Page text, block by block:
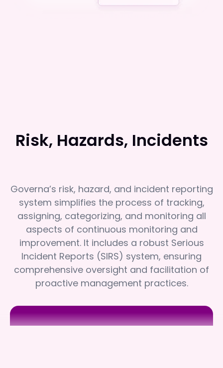
Risk, Hazards, Incidents
Governa’s risk, hazard, and incident reporting
system simplifies the process of tracking,
assigning, categorizing, and monitoring all
aspects of continuous monitoring and
improvement. It includes a robust Serious
Incident Reports (SIRS) system, ensuring
comprehensive oversight and facilitation of
proactive management practices.